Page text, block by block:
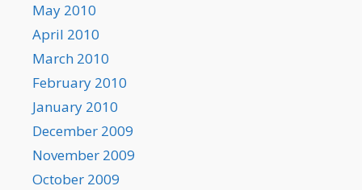
May 2010
April 2010
March 2010
February 2010
January 2010
December 2009
November 2009
October 2009